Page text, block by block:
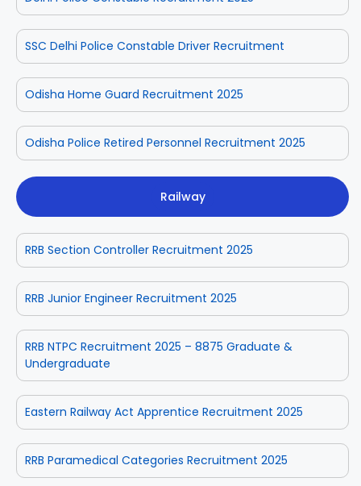
SSC Delhi Police Constable Driver Recruitment
Odisha Home Guard Recruitment 2025
Odisha Police Retired Personnel Recruitment 2025
Railway
RRB Section Controller Recruitment 2025
RRB Junior Engineer Recruitment 2025
RRB NTPC Recruitment 2025 – 8875 Graduate &
Undergraduate
Eastern Railway Act Apprentice Recruitment 2025
RRB Paramedical Categories Recruitment 2025